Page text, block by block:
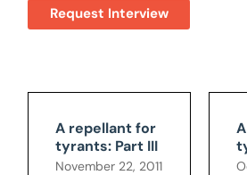
Request Interview
A repellant for
tyrants: Part III
November 22, 2011